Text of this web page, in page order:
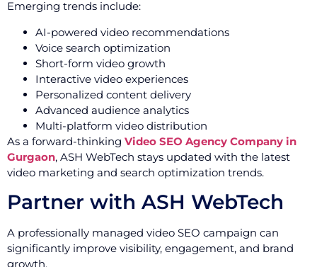
Emerging trends include:
AI-powered video recommendations
Voice search optimization
Short-form video growth
Interactive video experiences
Personalized content delivery
Advanced audience analytics
Multi-platform video distribution
As a forward-thinking Video SEO Agency Company in
Gurgaon, ASH WebTech stays updated with the latest
video marketing and search optimization trends.
Partner with ASH WebTech
A professionally managed video SEO campaign can
significantly improve visibility, engagement, and brand
growth.